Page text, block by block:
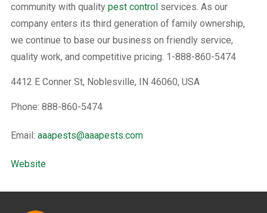
community with quality pest controlservices. As our
company enters its third generation of family ownership,
we continue to base our business on friendly service,
quality work, and competitive pricing. 1-888-860-5474
4412 E Conner St, Noblesville, IN 46060, USA
Phone: 888-860-5474
Email: aaapests@aaapests.com
Website